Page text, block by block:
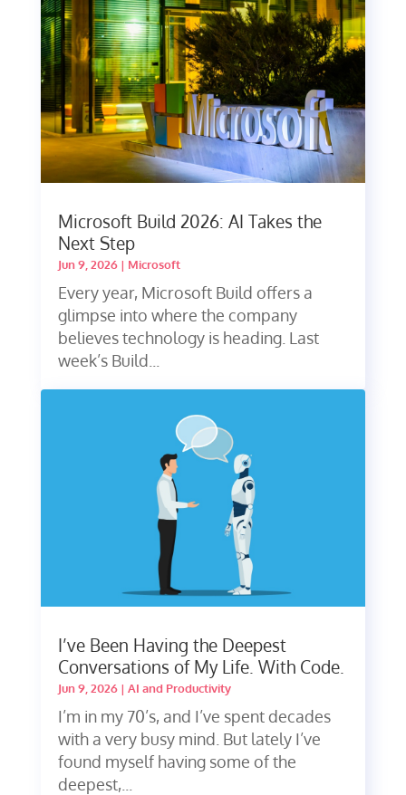
Microsoft Build 2026: AI Takes the
Next Step
Jun 9, 2026| Microsoft
Every year, Microsoft Build offers a
glimpse into where the company
believes technology is heading. Last
week’s Build...
I’ve Been Having the Deepest
Conversations of My Life. With Code.
Jun 9, 2026| AI and Productivity
I’m in my 70’s, and I’ve spent decades
with a very busy mind. But lately I’ve
found myself having some of the
deepest,...